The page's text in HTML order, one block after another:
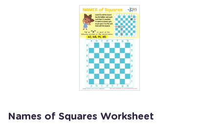
Names of Squares Worksheet